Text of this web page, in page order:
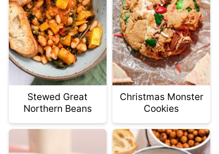
Stewed Great
Northern Beans
Christmas Monster
Cookies